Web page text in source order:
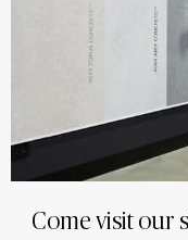
Come visit our